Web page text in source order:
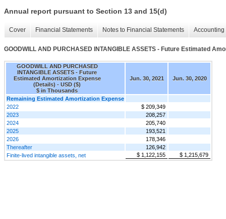
Annual report pursuant to Section 13 and 15(d)
Cover Financial Statements Notes to Financial Statements
GOODWILL AND PURCHASED INTANGIBLE ASSETS - Future Estimated
GOODWILL AND PURCHASED
INTANGIBLE ASSETS - Future
Estimated Amortization Expense
(Details) - USD ($)
$ in Thousands
Jun. 30, 2021 Jun. 30, 2020
Remaining Estimated Amortization Expense
2022
$ 209,349
2023
208,257
2024
205,740
2025
193,521
2026
178,346
Thereafter
126,942
Finite-lived intangible assets, net
$ 1,122,155 $ 1,215,679